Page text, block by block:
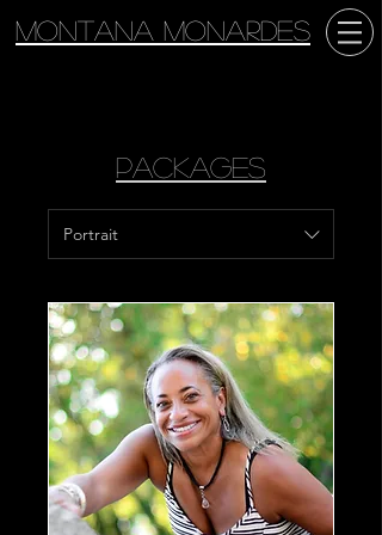
Montana Monardes
Packages
Portrait